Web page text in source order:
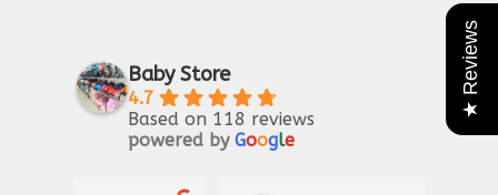
★ Reviews
Baby Store
4.7
Based on 118 reviews
powered by Google